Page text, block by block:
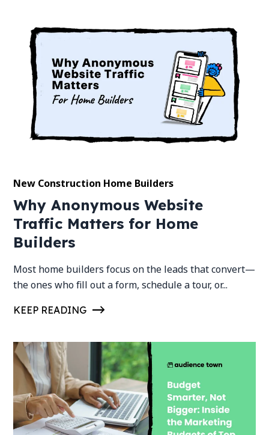
New Construction Home Builders
Why Anonymous Website
Traffic Matters for Home
Builders
Most home builders focus on the leads that convert—
the ones who fill out a form, schedule a tour, or...
KEEP READING